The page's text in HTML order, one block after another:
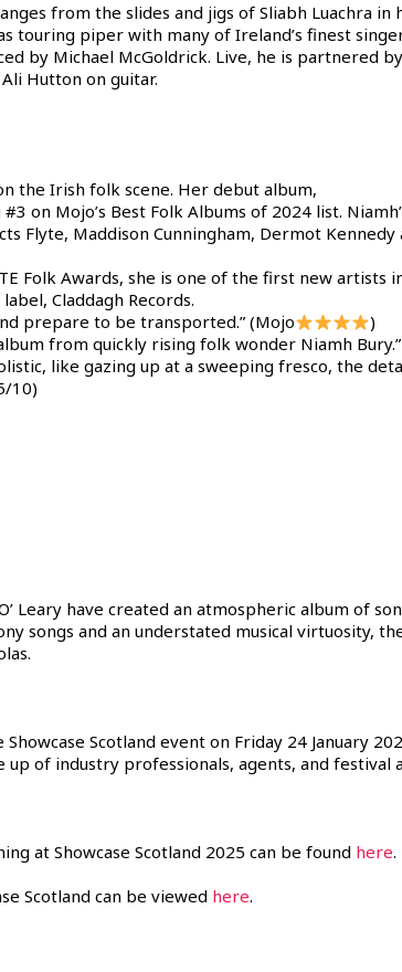
from the slides and jigs of Sliabh Luachra
touring piper with many of Ireland’s finest
by Michael McGoldrick. Live, he is partnered
Hutton on guitar.
the Irish folk scene. Her debut album,
on Mojo’s Best Folk Albums of 2024 list.
Flyte, Maddison Cunningham, Dermot Kennedy
Folk Awards, she is one of the first new artists
Claddagh Records.
prepare to be transported.” (Mojo
)
from quickly rising folk wonder Niamh
like gazing up at a sweeping fresco, the
10)
Leary have created an atmospheric album of
songs and an understated musical virtuosity,
Scotland event on Friday 24 January
of industry professionals, agents, and festival
at Showcase Scotland 2025 can be found here.
Scotland can be viewed here.